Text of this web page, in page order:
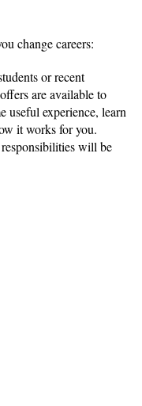
change careers:
or recent
are available to
useful experience, learn
it works for you.
will be